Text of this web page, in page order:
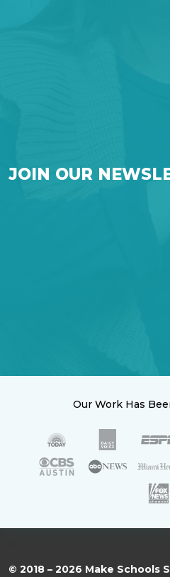
JOIN OUR
Our Work Has
© 2018 – 2026 Make Schools